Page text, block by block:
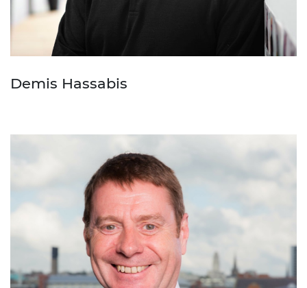
Demis Hassabis